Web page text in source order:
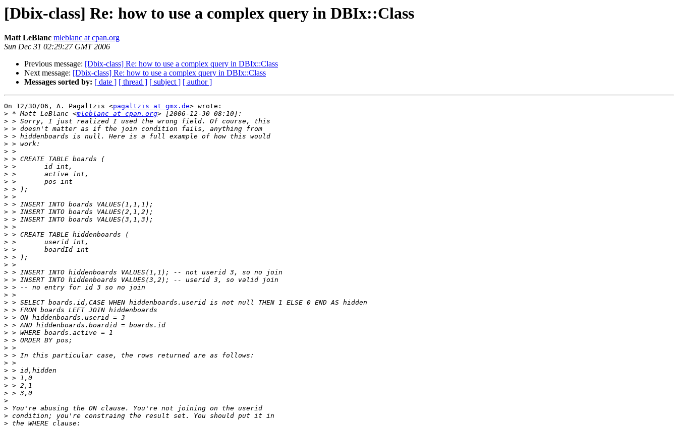
[Dbix-class] Re: how to use a complex query in DBIx::Class
Matt LeBlanc mleblanc at cpan.org
Sun Dec 31 02:29:27 GMT 2006
Previous message: [Dbix-class] Re: how to use a complex query in DBIx::Class
Next message: [Dbix-class] Re: how to use a complex query in DBIx::Class
Messages sorted by: [ date ] [ thread ] [ subject ] [ author ]
On 12/30/06, A. Pagaltzis <pagaltzis at gmx.de> wrote:
> * Matt LeBlanc <mleblanc at cpan.org
>
>
>
>
>
>
>
>
>
>
>
>
>
>
>
>
>
>
>
>
>
>
>
>
>
>
>
>
>
>
>
>
>
>
>
>
>
>
>
>
>